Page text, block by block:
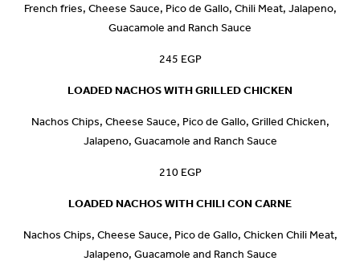
French fries, Cheese Sauce, Pico de Gallo, Chili Meat, Jalapeno,
Guacamole and Ranch Sauce
245 EGP
LOADED NACHOS WITH GRILLED CHICKEN
Nachos Chips, Cheese Sauce, Pico de Gallo, Grilled Chicken,
Jalapeno, Guacamole and Ranch Sauce
210 EGP
LOADED NACHOS WITH CHILI CON CARNE
Nachos Chips, Cheese Sauce, Pico de Gallo, Chicken Chili Meat,
Jalapeno, Guacamole and Ranch Sauce